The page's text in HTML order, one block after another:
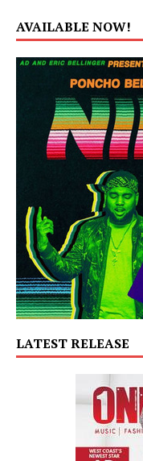
AVAILABLE NOW!
LATEST RELEASE